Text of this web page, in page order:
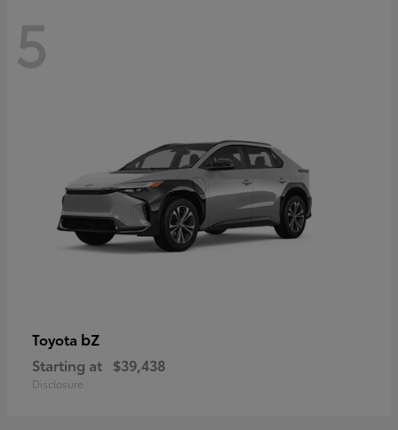
5
Toyota bZ
Starting at $39,438
Disclosure